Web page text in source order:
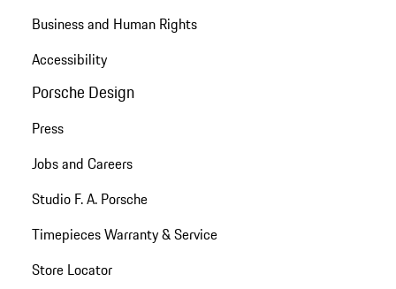
Business and Human Rights
Accessibility
Porsche Design
Press
Jobs and Careers
Studio F. A. Porsche
Timepieces Warranty & Service
Store Locator